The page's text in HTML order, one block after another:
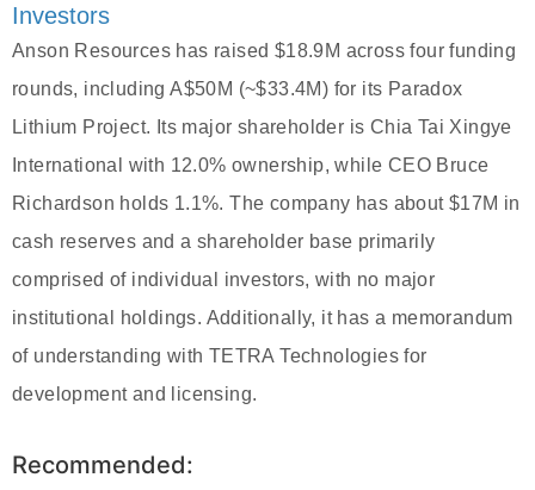
Investors
Anson Resources has raised $18.9M across four funding
rounds, including A$50M (~$33.4M) for its Paradox
Lithium Project. Its major shareholder is Chia Tai Xingye
International with 12.0% ownership, while CEO Bruce
Richardson holds 1.1%. The company has about $17M in
cash reserves and a shareholder base primarily
comprised of individual investors, with no major
institutional holdings. Additionally, it has a memorandum
of understanding with TETRA Technologies for
development and licensing.
Recommended: